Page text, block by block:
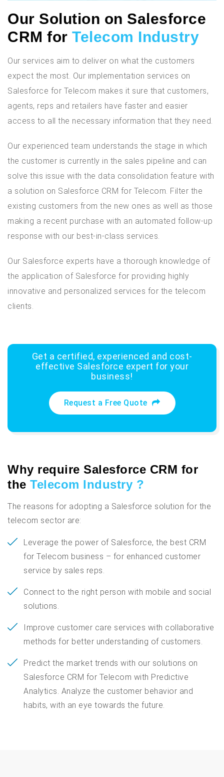
Our Solution on Salesforce
CRM for Telecom Industry
Our services aim to deliver on what the customers
expect the most. Our implementation services on
Salesforce for Telecom makes it sure that customers,
agents, reps and retailers have faster and easier
access to all the necessary information that they need.
Our experienced team understands the stage in which
the customer is currently in the sales pipeline and can
solve this issue with the data consolidation feature with
a solution on Salesforce CRM for Telecom. Filter the
existing customers from the new ones as well as those
making a recent purchase with an automated follow-up
response with our best-in-class services.
Our Salesforce experts have a thorough knowledge of
the application of Salesforce for providing highly
innovative and personalized services for the telecom
clients.
Get a certified, experienced and cost-
effective Salesforce expert for your
business!
Request a Free Quote
Why require Salesforce CRM for
the Telecom Industry ?
The reasons for adopting a Salesforce solution for the
telecom sector are:
Leverage the power of Salesforce, the best CRM
for Telecom business – for enhanced customer
service by sales reps.
Connect to the right person with mobile and social
solutions.
Improve customer care services with collaborative
methods for better understanding of customers.
Predict the market trends with our solutions on
Salesforce CRM for Telecom with Predictive
Analytics. Analyze the customer behavior and
habits, with an eye towards the future.